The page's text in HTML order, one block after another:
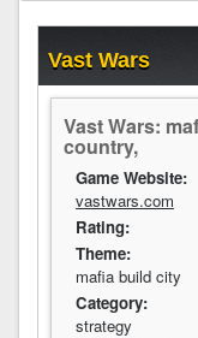
Vast Wars
Vast Wars:
country,
Game Website:
vastwars.com
Rating:
Theme:
mafia build city
Category:
strategy